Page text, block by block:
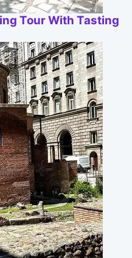
Tour With Tasting